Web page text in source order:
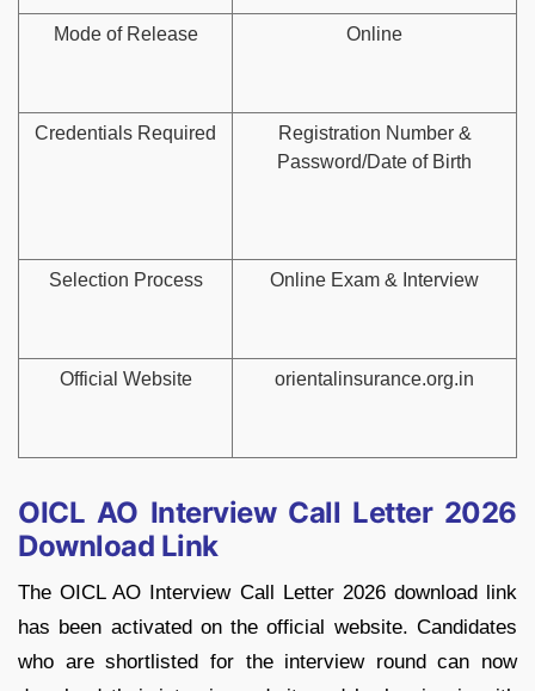
Mode of Release Online
Credentials Required
Registration Number &
Password/Date of Birth
Selection Process Online Exam & Interview
Official Website orientalinsurance.org.in
OICL AO Interview Call Letter 2026
Download Link
The OICL AO Interview Call Letter 2026 download link
has been activated on the official website. Candidates
who are shortlisted for the interview round can now